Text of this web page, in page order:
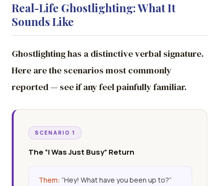
Real-Life Ghostlighting: What It
Sounds Like
Ghostlighting has a distinctive verbal signature.
Here are the scenarios most commonly
reported — see if any feel painfully familiar.
SCENARIO 1
The “I Was Just Busy” Return
Them: “Hey! What have you been up to?”